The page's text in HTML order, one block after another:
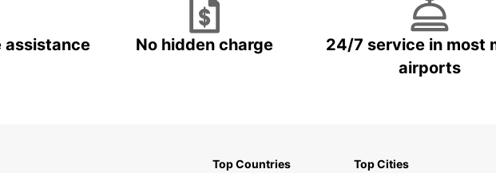
assistance No hidden charge
24/7 service in most
airports
Top Countries
Top Cities